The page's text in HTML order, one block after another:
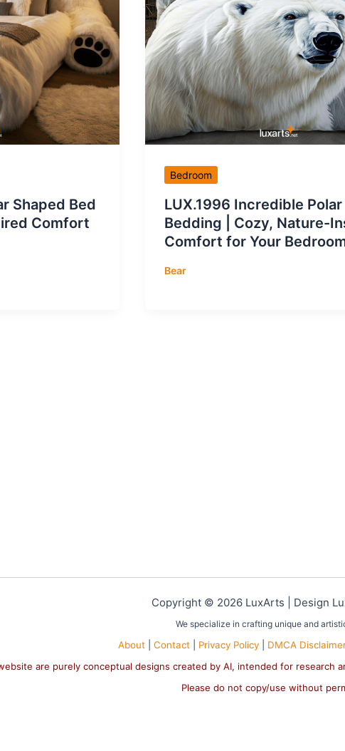
Shaped Bed
Comfort
Bedroom
LUX.1996 Incredible Polar
Bedding | Cozy, Nature-
Comfort for Your
Bear
Copyright © 2026 LuxArts | Design
We specialize in crafting unique and
About| Contact| Privacy Policy| DMCA
are purely conceptual designs created by AI, intended for
Please do not copy/use without